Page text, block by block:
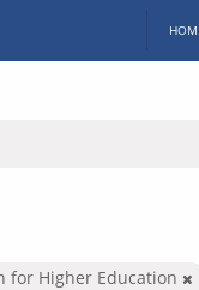
for Higher Education